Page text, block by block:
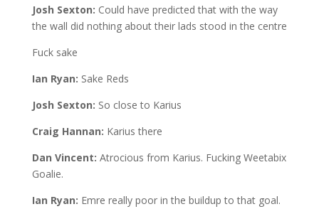
Josh Sexton: Could have predicted that with the way
the wall did nothing about their lads stood in the centre
Fuck sake
Ian Ryan: Sake Reds
Josh Sexton: So close to Karius
Craig Hannan: Karius there
Dan Vincent: Atrocious from Karius. Fucking Weetabix
Goalie.
Ian Ryan: Emre really poor in the buildup to that goal.